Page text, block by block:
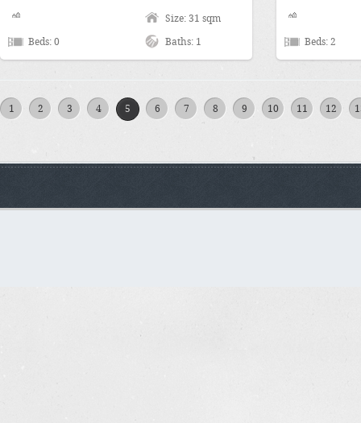
Size: 31 sqm
Beds: 0 Baths: 1 Beds: 2
1 2 3 4 5 6 7 8 9 10 11 12